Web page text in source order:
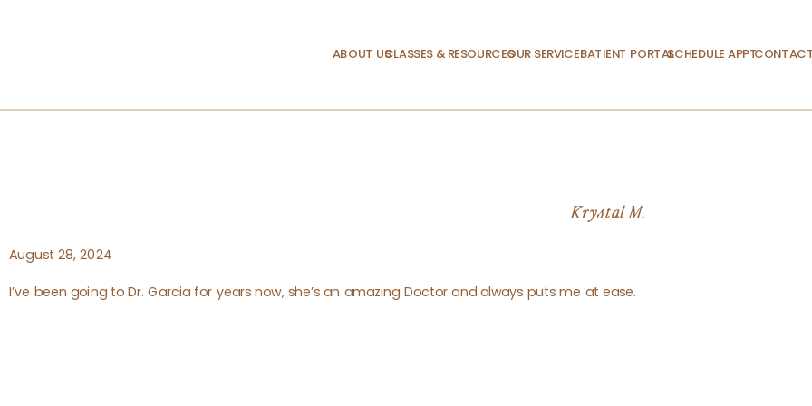
ABOUT USCLASSES & RESOURCESOUR SERVICESPATIENT PORTALSCHEDULE APPT.
Krystal M.
August 28, 2024
I’ve been going to Dr. Garcia for years now, she’s an amazing Doctor and always puts me at ease.